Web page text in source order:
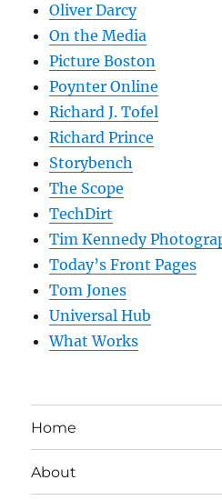
Oliver Darcy
On the Media
Picture Boston
Poynter Online
Richard J. Tofel
Richard Prince
Storybench
The Scope
TechDirt
Tim Kennedy
Today’s Front Pages
Tom Jones
Universal Hub
What Works
Home
About